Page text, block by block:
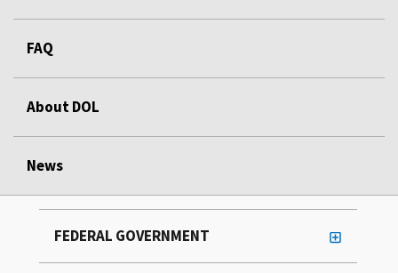
FAQ
About DOL
News
FEDERAL GOVERNMENT